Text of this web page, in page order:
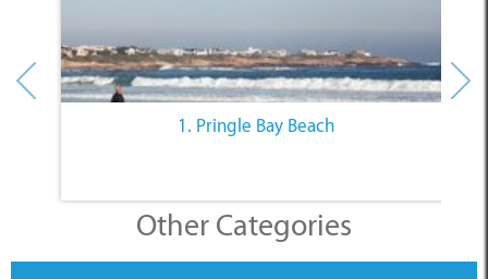
1. Pringle Bay Beach
Other Categories